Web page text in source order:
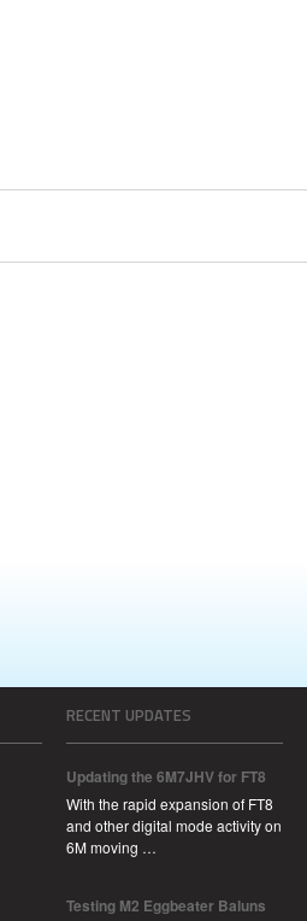
RECENT UPDATES
Updating the 6M7JHV for FT8
With the rapid expansion of FT8
and other digital mode activity on
6M moving …
Testing M2 Eggbeater Baluns